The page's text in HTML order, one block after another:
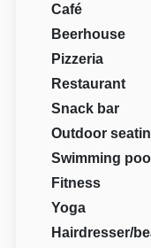
Café
Beerhouse
Pizzeria
Restaurant
Snack bar
Outdoor
Swimming
Fitness
Yoga
Hairdresser/